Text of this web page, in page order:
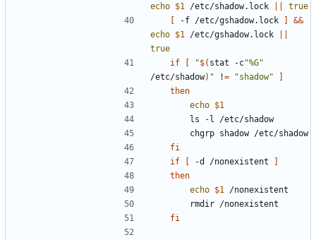
echo $1 /etc/shadow.lock
true
[ -f /etc/gshadow.lock ]
&&
echo $1 /etc/gshadow.lock
true
if
[ "$( stat -c"%G"
/etc/shadow) " != "shadow"
]
then
echo $1
fi
if
[ -d /nonexistent
]
then
echo $1
fi